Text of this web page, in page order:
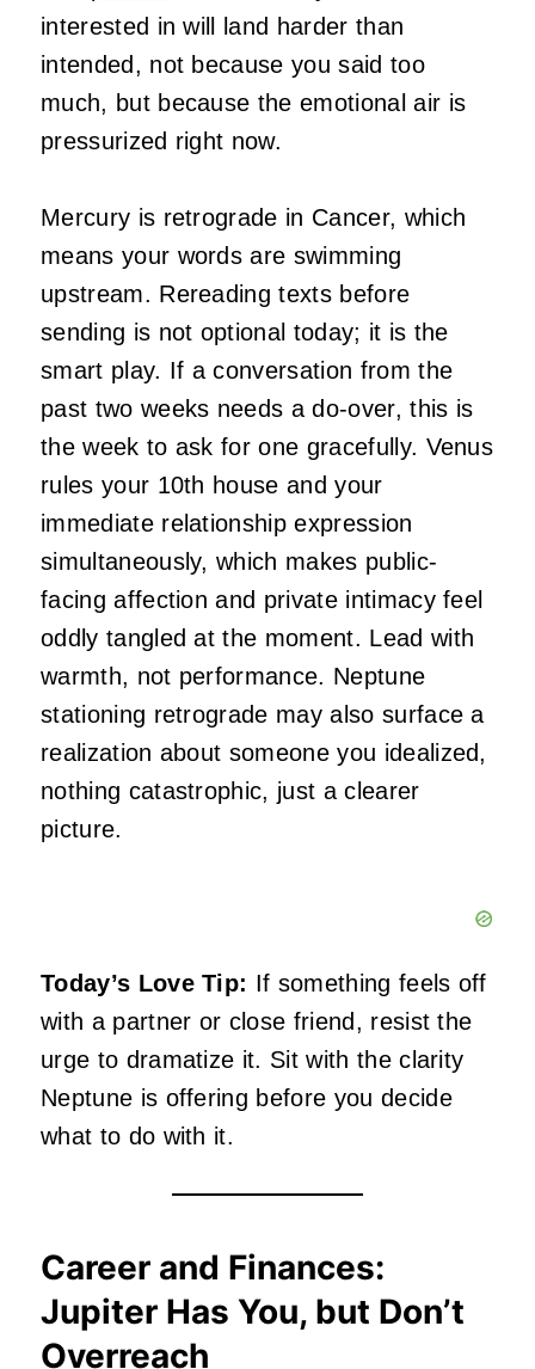
interested in will land harder than
intended, not because you said too
much, but because the emotional air is
pressurized right now.
Mercury is retrograde in Cancer, which
means your words are swimming
upstream. Rereading texts before
sending is not optional today; it is the
smart play. If a conversation from the
past two weeks needs a do-over, this is
the week to ask for one gracefully. Venus
rules your 10th house and your
immediate relationship expression
simultaneously, which makes public-
facing affection and private intimacy feel
oddly tangled at the moment. Lead with
warmth, not performance. Neptune
stationing retrograde may also surface a
realization about someone you idealized,
nothing catastrophic, just a clearer
picture.
Today’s Love Tip: If something feels off
with a partner or close friend, resist the
urge to dramatize it. Sit with the clarity
Neptune is offering before you decide
what to do with it.
Career and Finances:
Jupiter Has You, but Don’t
Overreach